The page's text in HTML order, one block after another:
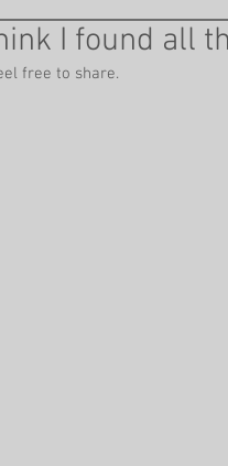
I found all
free to share.